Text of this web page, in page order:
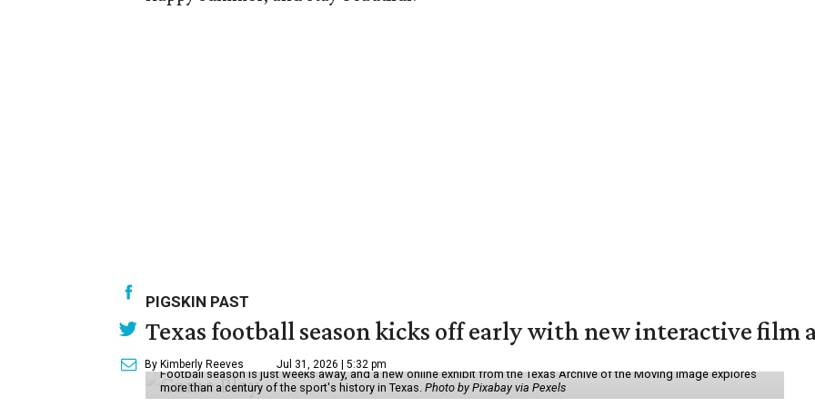
PIGSKIN PAST
Texas football season kicks off early with new interactive film
By Kimberly Reeves Jul 31, 2026 | 5:32 pm
Football season is just weeks away, and a new online exhibit from the Texas Archive of the Moving Image explores
more than a century of the sport's history in Texas. Photo by Pixabay via Pexels